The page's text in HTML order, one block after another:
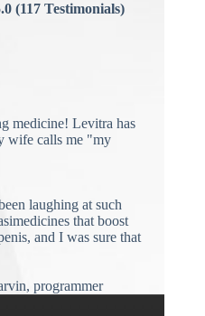
(117 Testimonials)
medicine! Levitra has
wife calls me "my
laughing at such
that boost
and I was sure that
programmer